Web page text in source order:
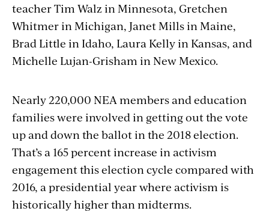
teacher Tim Walz in Minnesota, Gretchen
Whitmer in Michigan, Janet Mills in Maine,
Brad Little in Idaho, Laura Kelly in Kansas, and
Michelle Lujan-Grisham in New Mexico.
Nearly 220,000 NEA members and education
families were involved in getting out the vote
up and down the ballot in the 2018 election.
That’s a 165 percent increase in activism
engagement this election cycle compared with
2016, a presidential year where activism is
historically higher than midterms.